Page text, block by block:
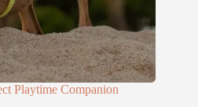
Playtime Companion